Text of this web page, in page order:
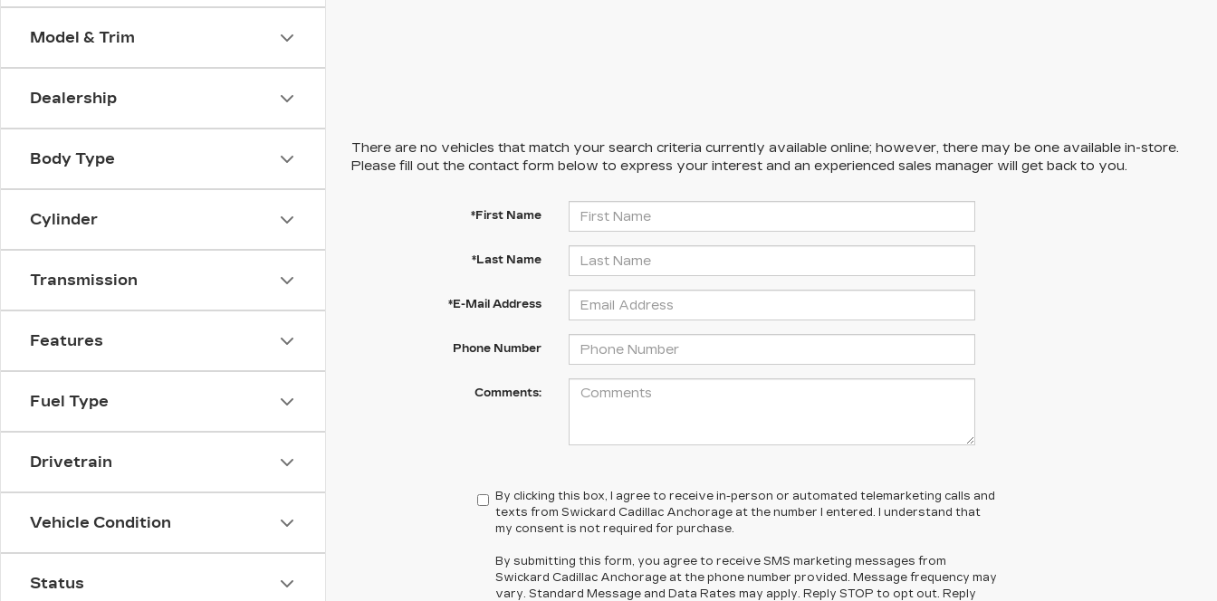
Model & Trim
Dealership
Body Type
Cylinder
Transmission
Features
Fuel Type
Drivetrain
Vehicle Condition
Status
There are no vehicles that match your search criteria currently available online; however, there may be one available in-store.
Please fill out the contact form below to express your interest and an experienced sales manager will get back to you.
*First Name
*Last Name
*E-Mail Address
Phone Number
Comments:
By clicking this box, I agree to receive in-person or automated telemarketing calls and
texts from Swickard Cadillac Anchorage at the number I entered. I understand that
my consent is not required for purchase.
By submitting this form, you agree to receive SMS marketing messages from
Swickard Cadillac Anchorage at the phone number provided. Message frequency may
vary. Standard Message and Data Rates may apply. Reply STOP to opt out. Reply